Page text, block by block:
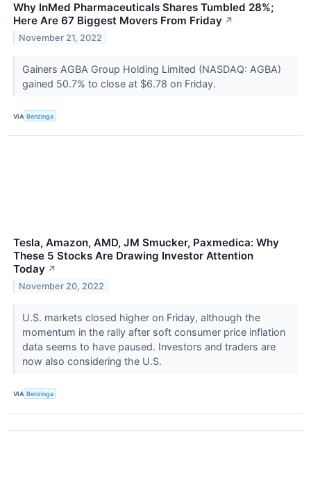
Why InMed Pharmaceuticals Shares Tumbled 28%;
Here Are 67 Biggest Movers From Friday ↗
November 21, 2022
Gainers AGBA Group Holding Limited (NASDAQ: AGBA)
gained 50.7% to close at $6.78 on Friday.
VIA Benzinga
Tesla, Amazon, AMD, JM Smucker, Paxmedica: Why
These 5 Stocks Are Drawing Investor Attention
Today ↗
November 20, 2022
U.S. markets closed higher on Friday, although the
momentum in the rally after soft consumer price inflation
data seems to have paused. Investors and traders are
now also considering the U.S.
VIA Benzinga